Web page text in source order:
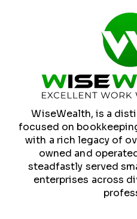
WiseWealth, is a
focused on
with a rich legacy of
owned and
steadfastly served
enterprises across